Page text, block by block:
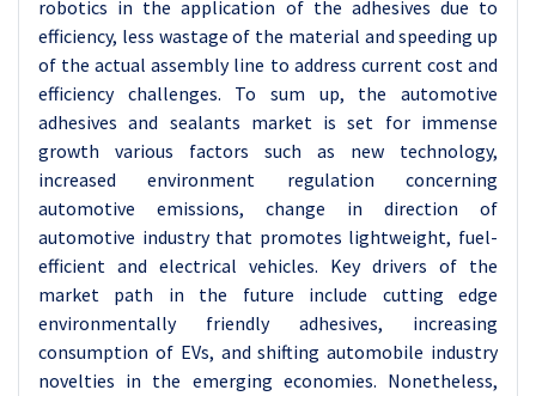
robotics in the application of the adhesives due to
efficiency, less wastage of the material and speeding up
of the actual assembly line to address current cost and
efficiency challenges. To sum up, the automotive
adhesives and sealants market is set for immense
growth various factors such as new technology,
increased environment regulation concerning
automotive emissions, change in direction of
automotive industry that promotes lightweight, fuel-
efficient and electrical vehicles. Key drivers of the
market path in the future include cutting edge
environmentally friendly adhesives, increasing
consumption of EVs, and shifting automobile industry
novelties in the emerging economies. Nonetheless,